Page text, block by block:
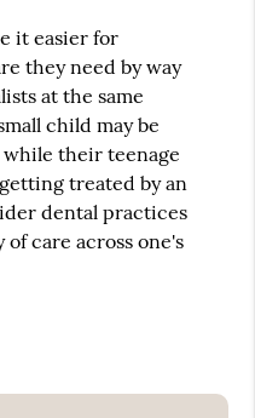
it easier for
they need by way
at the same
child may be
their teenage
treated by an
dental practices
care across one's